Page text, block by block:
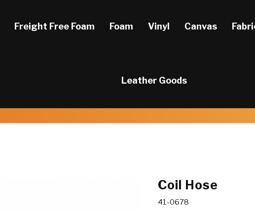
Freight Free Foam Foam Vinyl Canvas
Leather Goods
Coil Hose
41-0678